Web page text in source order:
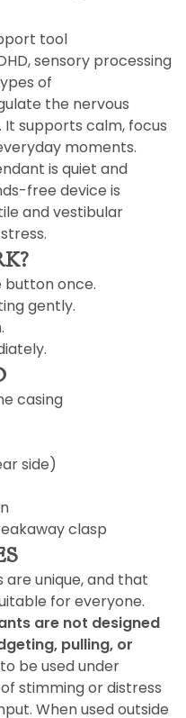
tool
sensory processing
of
the nervous
supports calm, focus
moments.
is quiet and
free device is
and vestibular
once.
gently.
casing
side)
clasp
are unique, and that
for everyone.
are not designed
pulling, or
be used under
stimming or distress
When used outside